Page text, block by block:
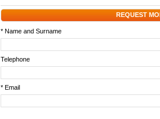
REQUEST
* Name and Surname
Telephone
* Email